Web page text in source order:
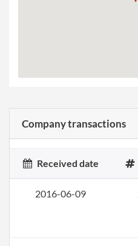
Company transactions
Received date
2016-06-09